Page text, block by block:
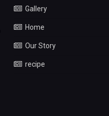
Gallery
Home
Our Story
recipe